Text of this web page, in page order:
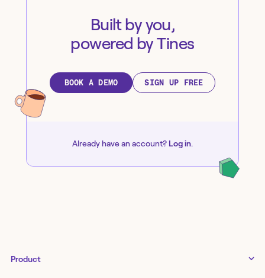
Built by you,
powered by Tines
BOOK A DEMO SIGN UP FREE
Already have an account? Log in.
Product